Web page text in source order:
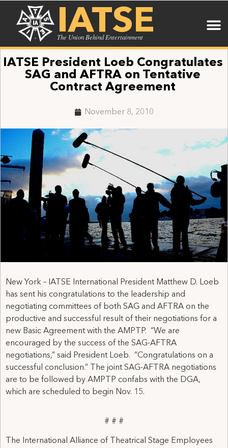
IATSE
The Union Behind Entertainment
IATSE President Loeb Congratulates
SAG and AFTRA on Tentative
Contract Agreement
November 8, 2010
New York – IATSE International President Matthew D. Loeb
has sent his congratulations to the leadership and
negotiating committees of both SAG and AFTRA on the
productive and successful result of their negotiations for a
new Basic Agreement with the AMPTP. “We are
encouraged by the success of the SAG-AFTRA
negotiations,” said President Loeb. “Congratulations on a
successful conclusion.” The joint SAG-AFTRA negotiations
are to be followed by AMPTP confabs with the DGA,
which are scheduled to begin Nov. 15.
# # #
The International Alliance of Theatrical Stage Employees